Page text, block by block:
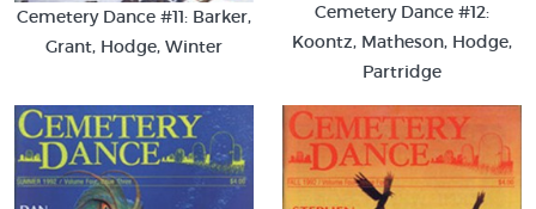
Cemetery Dance #11: Barker,
Grant, Hodge, Winter
Cemetery Dance #12:
Koontz, Matheson, Hodge,
Partridge